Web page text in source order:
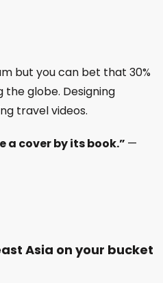
but you can bet that 30%
the globe. Designing
travel videos.
a cover by its book.” —
Asia on your bucket